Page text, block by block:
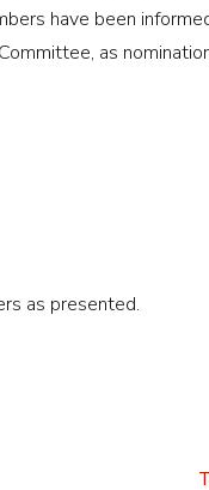
have been
as
as presented.